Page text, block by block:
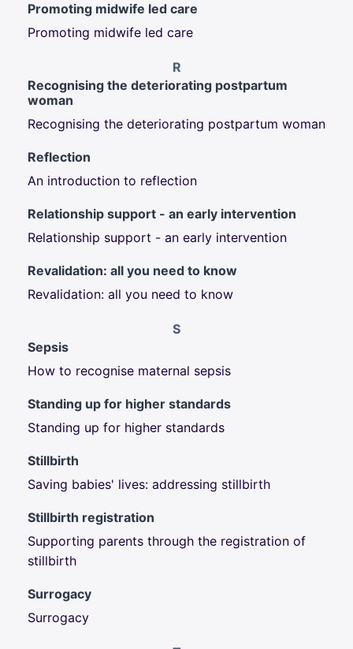
Promoting midwife led care
Promoting midwife led care
R
Recognising the deteriorating postpartum
woman
Recognising the deteriorating postpartum woman
Reflection
An introduction to reflection
Relationship support - an early intervention
Relationship support - an early intervention
Revalidation: all you need to know
Revalidation: all you need to know
S
Sepsis
How to recognise maternal sepsis
Standing up for higher standards
Standing up for higher standards
Stillbirth
Saving babies' lives: addressing stillbirth
Stillbirth registration
Supporting parents through the registration of
stillbirth
Surrogacy
Surrogacy